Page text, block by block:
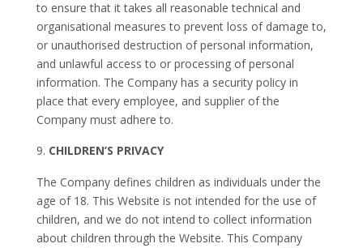
to ensure that it takes all reasonable technical and
organisational measures to prevent loss of damage to,
or unauthorised destruction of personal information,
and unlawful access to or processing of personal
information. The Company has a security policy in
place that every employee, and supplier of the
Company must adhere to.
CHILDREN’S PRIVACY
The Company defines children as individuals under the
age of 18. This Website is not intended for the use of
children, and we do not intend to collect information
about children through the Website. This Company